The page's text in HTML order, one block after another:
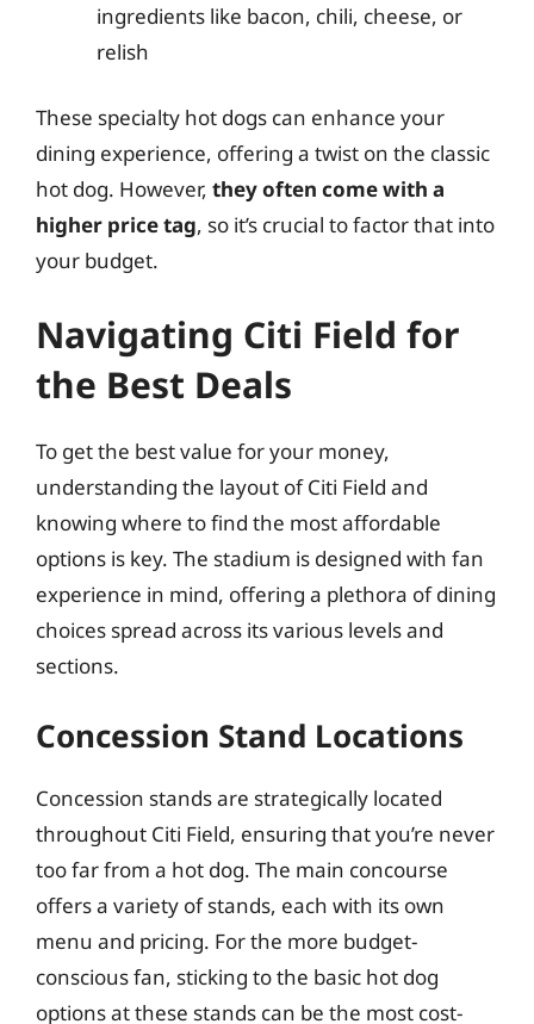
ingredients like bacon, chili, cheese, or
relish
These specialty hot dogs can enhance your
dining experience, offering a twist on the classic
hot dog. However, they often come with a
higher price tag, so it’s crucial to factor that into
your budget.
Navigating Citi Field for
the Best Deals
To get the best value for your money,
understanding the layout of Citi Field and
knowing where to find the most affordable
options is key. The stadium is designed with fan
experience in mind, offering a plethora of dining
choices spread across its various levels and
sections.
Concession Stand Locations
Concession stands are strategically located
throughout Citi Field, ensuring that you’re never
too far from a hot dog. The main concourse
offers a variety of stands, each with its own
menu and pricing. For the more budget-
conscious fan, sticking to the basic hot dog
options at these stands can be the most cost-